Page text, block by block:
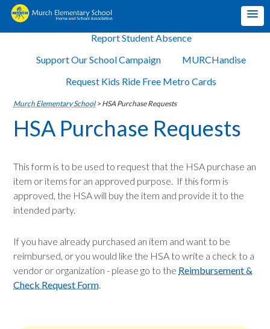
Report Student Absence
Support Our School Campaign
MURCHandise
Request Kids Ride Free Metro Cards
Murch Elementary School> HSA Purchase Requests
HSA Purchase Requests
This form is to be used to request that the HSA purchase an
item or items for an approved purpose. If this form is
approved, the HSA will buy the item and provide it to the
intended party.
If you have already purchased an item and want to be
reimbursed, or you would like the HSA to write a check to a
vendor or organization - please go to the Reimbursement &
Check Request Form.